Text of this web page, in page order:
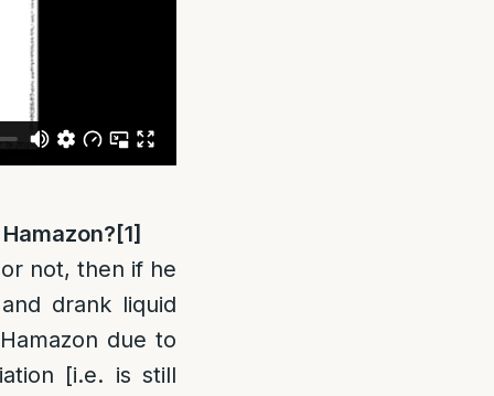
[1]
not, then if he
drank liquid
due to
[i.e. is still